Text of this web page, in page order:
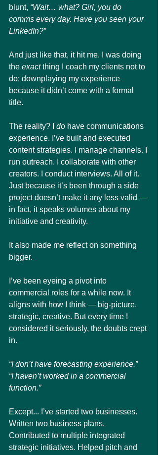
blunt, “Wait… what? Girl, you do
comms every day. Have you seen your
LinkedIn?”
And just like that, it hit me. I was doing
the exact thing I coach my clients not to
do: downplaying my experience
because it didn’t come with a formal
title.
The reality? I do have communications
experience. I’ve built and executed
content strategies. I manage channels. I
run outreach. I collaborate with other
creators. I conduct interviews. All of it.
Just because it’s been through a side
project doesn’t make it any less valid —
in fact, it speaks volumes about my
initiative and creativity.
It also made me reflect on something
bigger.
I’ve been eyeing a pivot into
commercial roles for a while now. It
aligns with how I think — big-picture,
strategic, creative. But every time I
considered it seriously, the doubts crept
in.
“I don’t have forecasting experience.”
“I haven’t worked in a commercial
function.”
Except... I’ve started two businesses.
Written two business plans.
Contributed to multiple integrated
strategic initiatives. Helped pitch and